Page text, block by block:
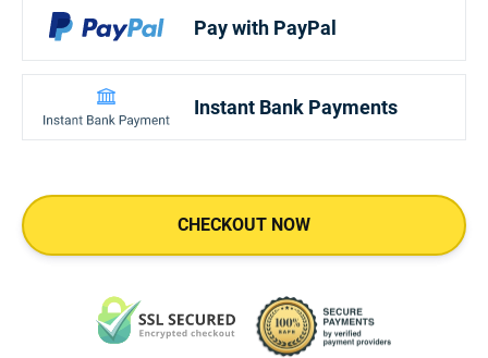
Pay with PayPal
Instant Bank Payments
CHECKOUT NOW